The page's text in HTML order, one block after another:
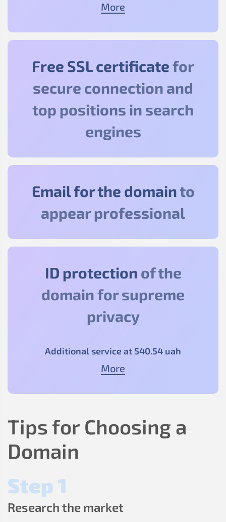
More
Free SSL certificatefor
secure connection and
top positions in search
engines
Email for the domainto
appear professional
ID protection of the
domain for supreme
privacy
Additional service at 540.54 uah
More
Tips for Choosing a
Domain
Step 1
Research the market